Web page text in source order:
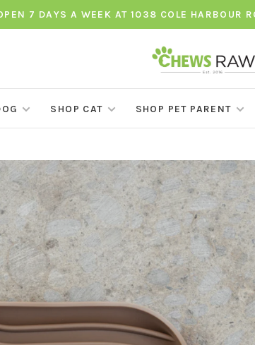
7 DAYS A WEEK AT 1038 COLE HARBOUR
SHOP CAT SHOP PET PARENT